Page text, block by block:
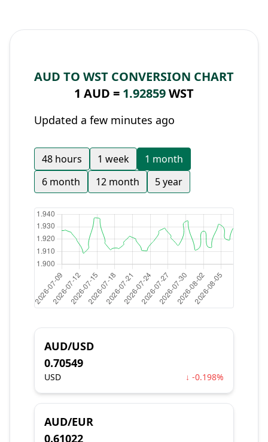
AUD TO WST CONVERSION CHART
1 AUD = 1.92859WST
Updated a few minutes ago
48 hours 1 week
1 month
6 month
12 month 5 year
AUD/USD
0.70549
USD ↓ -0.198%
AUD/EUR
0.61022